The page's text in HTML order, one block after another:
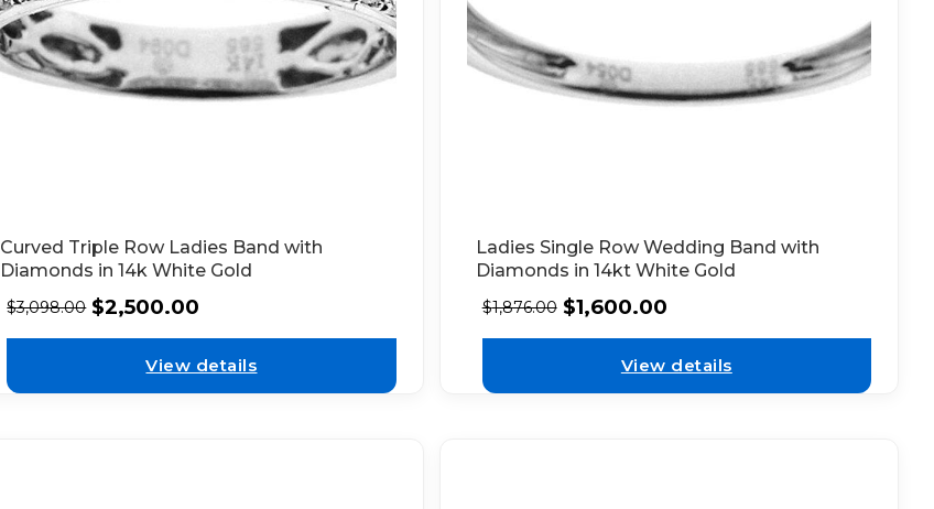
Curved Triple Row Ladies Band with
Diamonds in 14k White Gold
$3,098.00 $2,500.00
View details
Ladies Single Row Wedding Band with
Diamonds in 14kt White Gold
$1,876.00 $1,600.00
View details